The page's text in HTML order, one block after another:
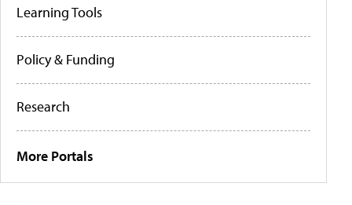
Learning Tools
Policy & Funding
Research
More Portals